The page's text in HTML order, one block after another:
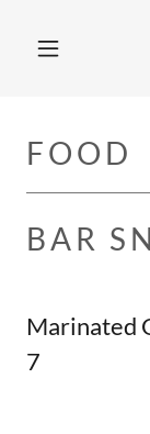
FOOD
BAR
Marinated
7